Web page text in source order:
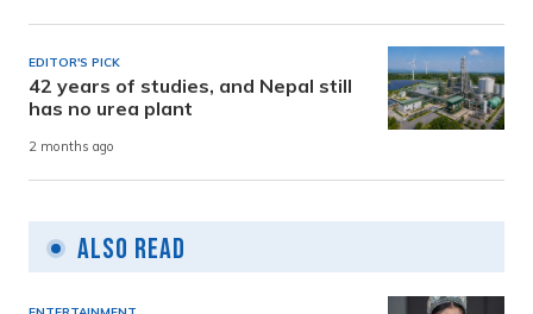
EDITOR'S PICK
42 years of studies, and Nepal still
has no urea plant
2 months ago
Also Read